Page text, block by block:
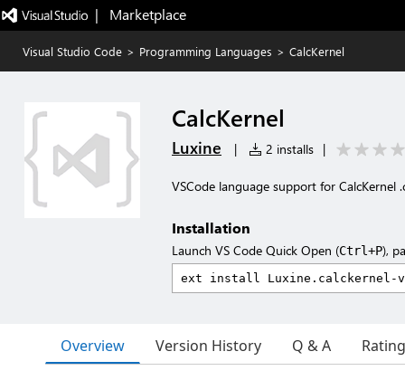
|   Marketplace
Visual Studio Code > Programming Languages > CalcKernel
CalcKernel
Luxine | 2 installs |
VSCode language support for CalcKernel
Installation
Launch VS Code Quick Open (Ctrl+P),
Overview Version History Q & A